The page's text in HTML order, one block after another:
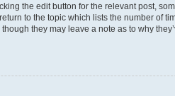
the edit button for the relevant post,
to the topic which lists the number of
they may leave a note as to why